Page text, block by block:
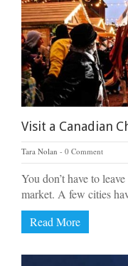
Visit a Canadian
Tara Nolan 0 Comment
You don’t have to
market. A few cities
Read More